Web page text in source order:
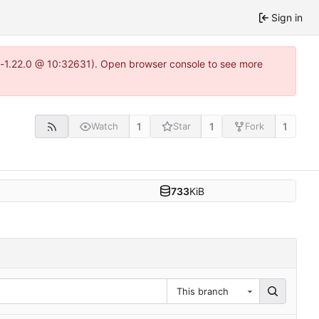
Sign in
@ 10:32631). Open browser console to see more
Watch 1 Star 1 Fork 1
733KiB
This branch